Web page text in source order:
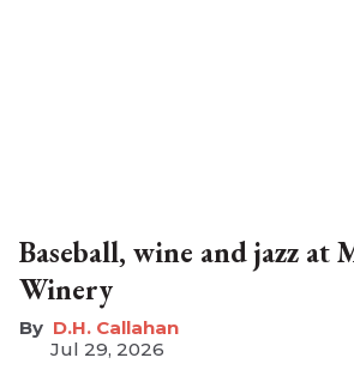
Baseball, wine and jazz at
Winery
D.H. Callahan
Jul 29, 2026